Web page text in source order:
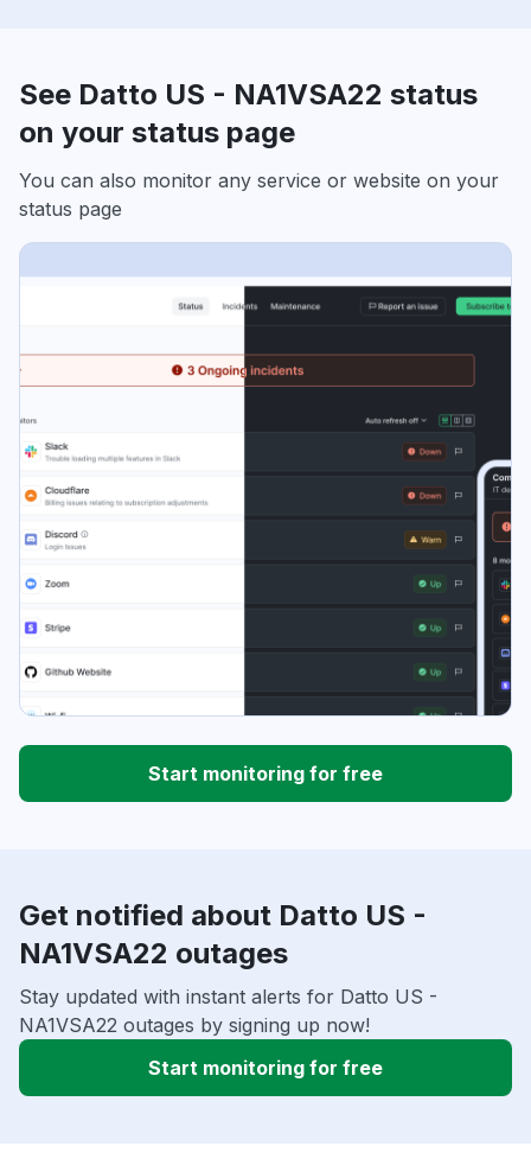
See Datto US - NA1VSA22 status
on your status page
You can also monitor any service or website on your
status page
Start monitoring for free
Get notified about Datto US -
NA1VSA22 outages
Stay updated with instant alerts for Datto US -
NA1VSA22 outages by signing up now!
Start monitoring for free